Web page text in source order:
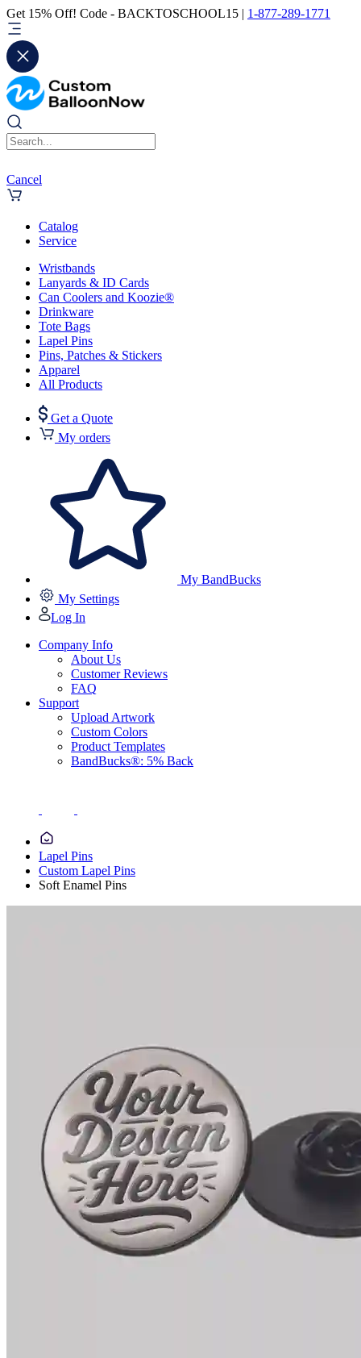
Get 15% Off! Code - BACKTOSCHOOL15 | 1-877-289-1771
Cancel
Catalog
Service
Wristbands
Lanyards & ID Cards
Can Coolers and Koozie®
Drinkware
Tote Bags
Lapel Pins
Pins, Patches & Stickers
Apparel
All Products
Get a Quote
My orders
My BandBucks
My Settings
Log In
Company Info
About Us
Customer Reviews
FAQ
Support
Upload Artwork
Custom Colors
Product Templates
BandBucks®: 5% Back
Lapel Pins
Custom Lapel Pins
Soft Enamel Pins